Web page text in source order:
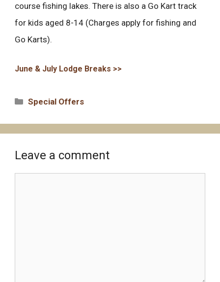
course fishing lakes. There is also a Go Kart track
for kids aged 8-14 (Charges apply for fishing and
Go Karts).
June & July Lodge Breaks >>
Categories
Special Offers
Leave a comment